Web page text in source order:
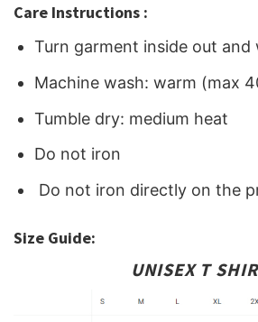
Care Instructions :
Turn garment inside out and
Machine wash: warm (max
Tumble dry: medium heat
Do not iron
Do not iron directly on the
Size Guide:
UNISEX T